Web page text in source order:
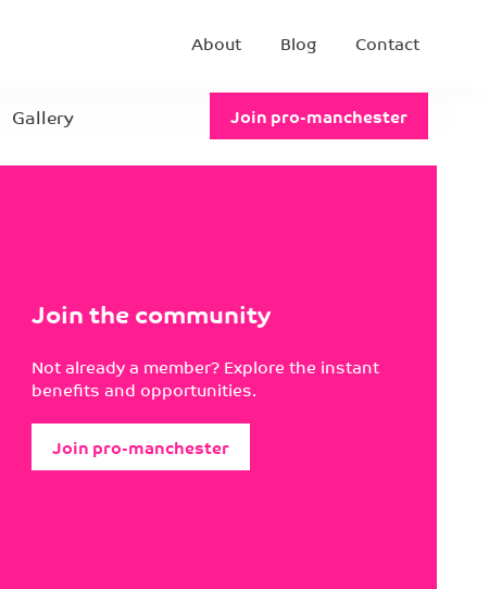
About Blog Contact
Gallery Join pro-manchester
Join the community
Not already a member? Explore the instant
benefits and opportunities.
Join pro-manchester